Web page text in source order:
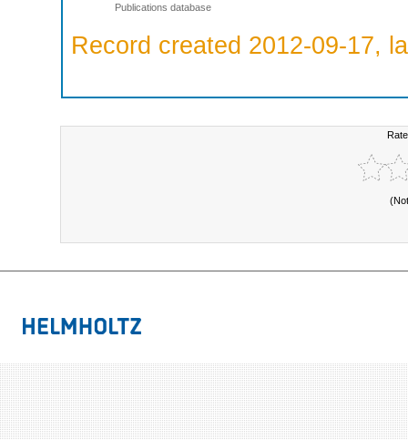
Publications database
Record created 2012-09-17,